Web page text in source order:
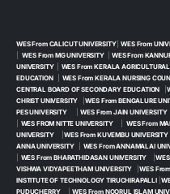
WES From CALICUT UNIVERSITY|WES From
WES From MG UNIVERSITY|WES From
UNIVERSITY| WES From KERALA
EDUCATION| WES From KERALA NURSING
CENTRAL BOARD OF SECONDARY EDUCATION |
CHRIST UNIVERSITY |WES From BENGALURE
PES UNIVERSITY|WES From JAIN UNIVERSITY
WES FROM NITTE UNIVERSITY|WES From
UNIVERSITY|WES From KUVEMBU UNIVERSITY
ANNA UNIVERSITY| WES From ANNAMALAI
WES From BHARATHIDASAN UNIVERSITY |
VISHWA VIDYAPEETHAM UNIVERSITY |WES
INSTITUTE OF TECHNOLOGY TIRUCHIRAPALLI|
PUDUCHERRY|WES From NOORUL ISLAM